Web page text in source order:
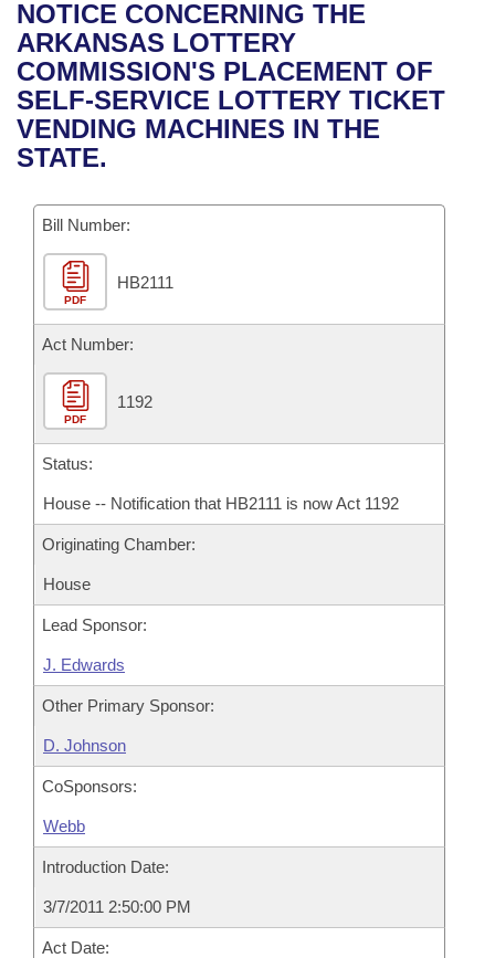
Bills in House Committees
Bills in Senate Committees
Bills in Joint Committees
Recent Activities
Recently Filed
Personalized Bill Tracking
Bill Conflicts Report
House
Senate
House Budget
Senate Budget
House Roll Call
Uncodified Historic Legislation
Governor's Veto List
Search Center
NOTICE CONCERNING THE
ARKANSAS LOTTERY
COMMISSION'S PLACEMENT OF
SELF-SERVICE LOTTERY TICKET
VENDING MACHINES IN THE
STATE.
Bill Number:
PDF
HB2111
Act Number:
PDF
1192
Status:
House -- Notification that HB2111 is now Act 1192
Originating Chamber:
House
Lead Sponsor:
J. Edwards
Other Primary Sponsor:
D. Johnson
CoSponsors:
Webb
Introduction Date:
3/7/2011 2:50:00 PM
Act Date: